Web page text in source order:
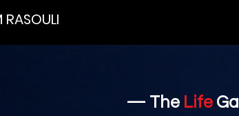
— The Life